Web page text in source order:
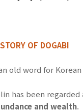
STORY OF DOGABI
old word for
has been regarded
and wealth.